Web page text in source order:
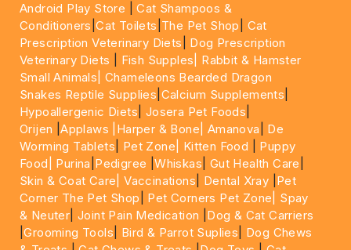
Android Play Store |Cat Shampoos &
Conditioners |Cat Toilets The Pet Shop
Cat
Prescription Veterinary Diets
Dog Prescription
Veterinary Diets
Fish Supples|
Rabbit & Hamster
Small Animals|Chameleons Bearded Dragon
Snakes Reptile Supplies Calcium Supplements
Hypoallergenic Diets Josera Pet Foods
Orijen |Applaws |Harper & Bone| Amanova
De
Worming Tablets
Pet Zone| Kitten Food
Puppy
Food|
Purina Pedigree |Whiskas Gut Health Care
Skin & Coat Care| Vaccinations Dental Xray Pet
Corner The Pet Shop
Pet Corners Pet Zone|
Spay
& Neuter |Joint Pain Medication
Dog & Cat Carriers
|Grooming Tools Bird & Parrot Suplies
Dog Chews